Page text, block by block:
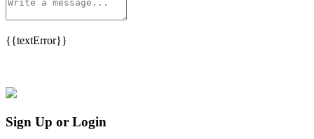
{{textError}}
Sign Up or Login